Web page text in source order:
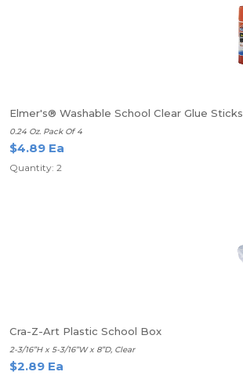
Elmer's® Washable School Clear Glue Sticks
0.24 Oz. Pack Of 4
$4.89 Ea
Quantity: 2
Cra-Z-Art Plastic School Box
2-3/16”H x 5-3/16”W x 8”D, Clear
$2.89 Ea